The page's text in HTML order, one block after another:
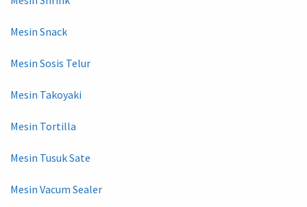
Mesin Snack
Mesin Sosis Telur
Mesin Takoyaki
Mesin Tortilla
Mesin Tusuk Sate
Mesin Vacum Sealer